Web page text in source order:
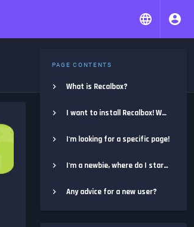
PAGE CONTENTS
What is Recalbox?
I want to install Recalbox! Where do I start?
I'm looking for a specific page!
I'm a newbie, where do I start?
Any advice for a new user?